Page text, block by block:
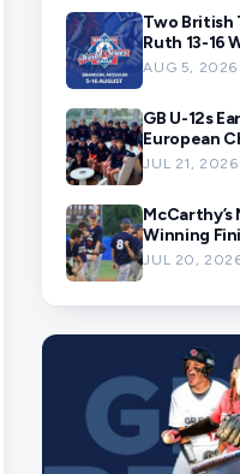
Two British
Ruth 13-16
AUG 5, 2026
GB U-12s
European
JUL 21, 2026
Winning
JUL 20,